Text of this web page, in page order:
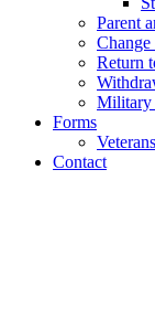
Parent
Return
Military
Forms
Contact